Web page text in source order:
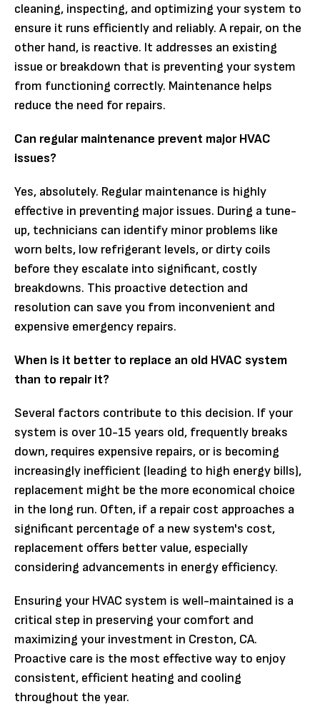
cleaning, inspecting, and optimizing your system to
ensure it runs efficiently and reliably. A repair, on the
other hand, is reactive. It addresses an existing
issue or breakdown that is preventing your system
from functioning correctly. Maintenance helps
reduce the need for repairs.
Can regular maintenance prevent major HVAC
issues?
Yes, absolutely. Regular maintenance is highly
effective in preventing major issues. During a tune-
up, technicians can identify minor problems like
worn belts, low refrigerant levels, or dirty coils
before they escalate into significant, costly
breakdowns. This proactive detection and
resolution can save you from inconvenient and
expensive emergency repairs.
When is it better to replace an old HVAC system
than to repair it?
Several factors contribute to this decision. If your
system is over 10-15 years old, frequently breaks
down, requires expensive repairs, or is becoming
increasingly inefficient (leading to high energy bills),
replacement might be the more economical choice
in the long run. Often, if a repair cost approaches a
significant percentage of a new system's cost,
replacement offers better value, especially
considering advancements in energy efficiency.
Ensuring your HVAC system is well-maintained is a
critical step in preserving your comfort and
maximizing your investment in Creston, CA.
Proactive care is the most effective way to enjoy
consistent, efficient heating and cooling
throughout the year.